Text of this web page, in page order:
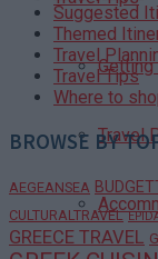
Getting
Travel
Suggested
Themed
Travel
Travel Tips
Where to
BROWSE BY
AEGEANSEA
CULTURALTRAVEL
GREECE TRAVEL